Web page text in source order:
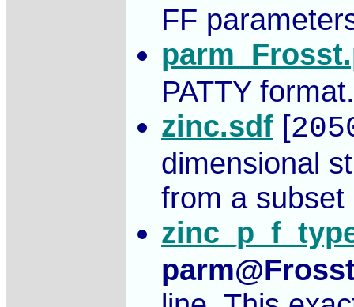
FF
PATTY format.
zinc.sdf [
dimensional
from a